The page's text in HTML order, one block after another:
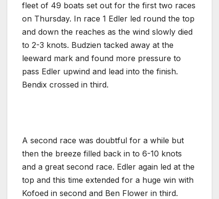
fleet of 49 boats set out for the first two races
on Thursday. In race 1 Edler led round the top
and down the reaches as the wind slowly died
to 2-3 knots. Budzien tacked away at the
leeward mark and found more pressure to
pass Edler upwind and lead into the finish.
Bendix crossed in third.
A second race was doubtful for a while but
then the breeze filled back in to 6-10 knots
and a great second race. Edler again led at the
top and this time extended for a huge win with
Kofoed in second and Ben Flower in third.